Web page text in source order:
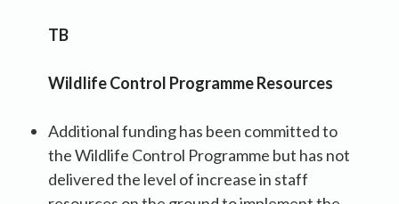
TB
Wildlife Control Programme Resources
Additional funding has been committed to
the Wildlife Control Programme but has not
delivered the level of increase in staff